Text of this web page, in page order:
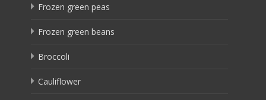
Frozen green peas
Frozen green beans
Broccoli
Cauliflower